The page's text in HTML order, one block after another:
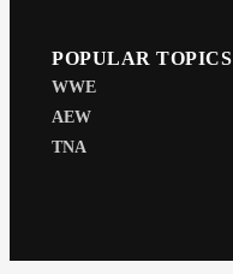
POPULAR TOPICS
WWE
AEW
TNA